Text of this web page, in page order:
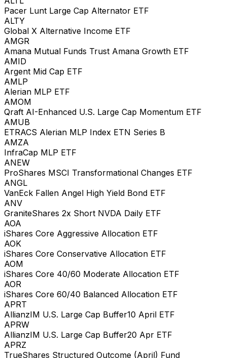
Pacer Lunt Large Cap Alternator ETF
ALTY
Global X Alternative Income ETF
AMGR
Amana Mutual Funds Trust Amana Growth ETF
AMID
Argent Mid Cap ETF
AMLP
Alerian MLP ETF
AMOM
Qraft AI-Enhanced U.S. Large Cap Momentum ETF
AMUB
ETRACS Alerian MLP Index ETN Series B
AMZA
InfraCap MLP ETF
ANEW
ProShares MSCI Transformational Changes ETF
ANGL
VanEck Fallen Angel High Yield Bond ETF
ANV
GraniteShares 2x Short NVDA Daily ETF
AOA
iShares Core Aggressive Allocation ETF
AOK
iShares Core Conservative Allocation ETF
AOM
iShares Core 40/60 Moderate Allocation ETF
AOR
iShares Core 60/40 Balanced Allocation ETF
APRT
AllianzIM U.S. Large Cap Buffer10 April ETF
APRW
AllianzIM U.S. Large Cap Buffer20 Apr ETF
APRZ
TrueShares Structured Outcome (April) Fund